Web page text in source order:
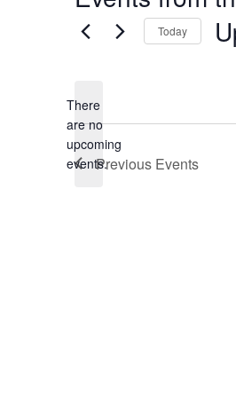
Notice
There
are no
upcoming
events.
Today
Previous Events